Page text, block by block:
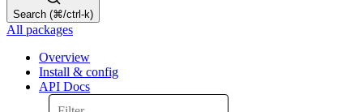
Search (⌘/ctrl-k)
All packages
Overview
Install & config
API Docs